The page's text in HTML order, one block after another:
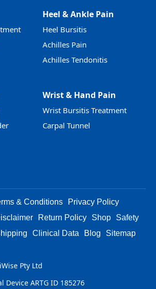
Heel & Ankle Pain
Heel Bursitis
Achilles Pain
Achilles Tendonitis
Wrist & Hand Pain
Wrist Bursitis Treatment
Carpal Tunnel
& Conditions
Privacy Policy
Return Policy Shop
Safety
Clinical Data Blog Sitemap
Pty Ltd
Device ARTG ID 185276